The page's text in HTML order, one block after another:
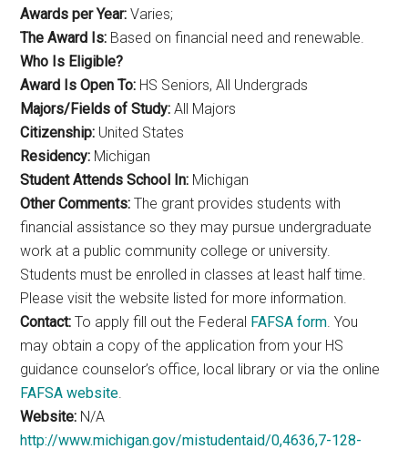
Awards per Year: Varies;
The Award Is: Based on financial need and renewable.
Who Is Eligible?
Award Is Open To: HS Seniors, All Undergrads
Majors/Fields of Study: All Majors
Citizenship: United States
Residency: Michigan
Student Attends School In: Michigan
Other Comments: The grant provides students with
financial assistance so they may pursue undergraduate
work at a public community college or university.
Students must be enrolled in classes at least half time.
Please visit the website listed for more information.
Contact: To apply fill out the Federal FAFSA form. You
may obtain a copy of the application from your HS
guidance counselor’s office, local library or via the online
FAFSA website.
Website: N/A
http://www.michigan.gov/mistudentaid/0,4636,7-128-